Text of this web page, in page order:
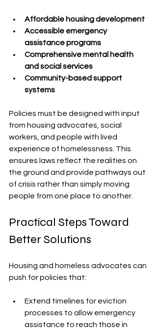
Affordable housing development
Accessible emergency
assistance programs
Comprehensive mental health
and social services
Community-based support
systems
Policies must be designed with input
from housing advocates, social
workers, and people with lived
experience of homelessness. This
ensures laws reflect the realities on
the ground and provide pathways out
of crisis rather than simply moving
people from one place to another.
Practical Steps Toward
Better Solutions
Housing and homeless advocates can
push for policies that:
Extend timelines for eviction
processes to allow emergency
assistance to reach those in